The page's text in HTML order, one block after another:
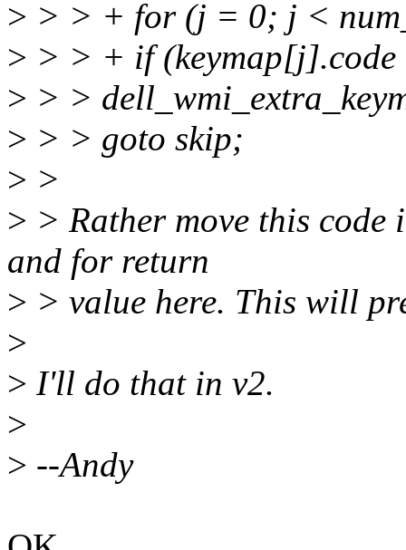
> > > + for (j = 0; j <
> > > + if
> > >
> > > goto skip;
> >
> > Rather move this
and for return
> > value here. This will
>
> I'll do that in v2.
>
> --Andy